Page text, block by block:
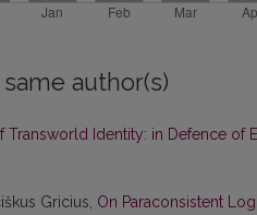
author(s)
Transworld Identity: in Defence of
Gricius, On Paraconsistent